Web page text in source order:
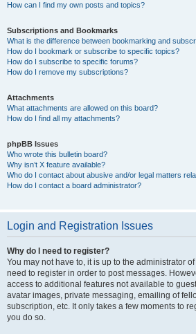
How can I find my own posts and topics?
Subscriptions and Bookmarks
What is the difference between bookmarking and
How do I bookmark or subscribe to specific topics?
How do I subscribe to specific forums?
How do I remove my subscriptions?
Attachments
What attachments are allowed on this board?
How do I find all my attachments?
phpBB Issues
Who wrote this bulletin board?
Why isn’t X feature available?
Who do I contact about abusive and/or legal matters
How do I contact a board administrator?
Login and Registration Issues
Why do I need to register?
You may not have to, it is up to the administrator
need to register in order to post messages.
access to additional features not available to
avatar images, private messaging, emailing of
subscription, etc. It only takes a few moments to
you do so.